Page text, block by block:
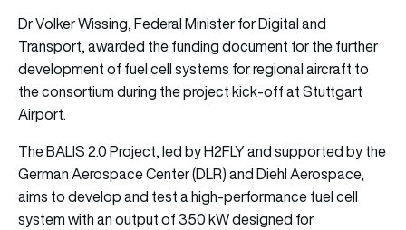
Dr Volker Wissing, Federal Minister for Digital and
Transport, awarded the funding document for the further
development of fuel cell systems for regional aircraft to
the consortium during the project kick-off at Stuttgart
Airport.
The BALIS 2.0 Project, led by H2FLY and supported by the
German Aerospace Center (DLR) and Diehl Aerospace,
aims to develop and test a high-performance fuel cell
system with an output of 350 kW designed for